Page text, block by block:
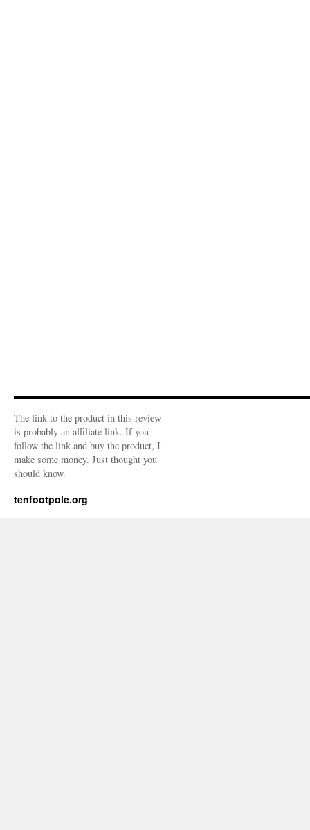
The link to the product in this review
is probably an affiliate link. If you
follow the link and buy the product, I
make some money. Just thought you
should know.
tenfootpole.org